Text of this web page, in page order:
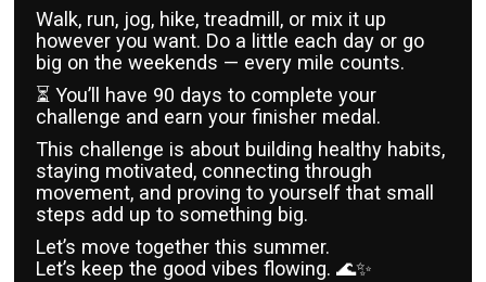
Walk, run, jog, hike, treadmill, or mix it up
however you want. Do a little each day or go
big on the weekends — every mile counts.
⏳ You’ll have 90 days to complete your
challenge and earn your finisher medal.
This challenge is about building healthy habits,
staying motivated, connecting through
movement, and proving to yourself that small
steps add up to something big.
Let’s move together this summer.
Let’s keep the good vibes flowing. 🌊✨